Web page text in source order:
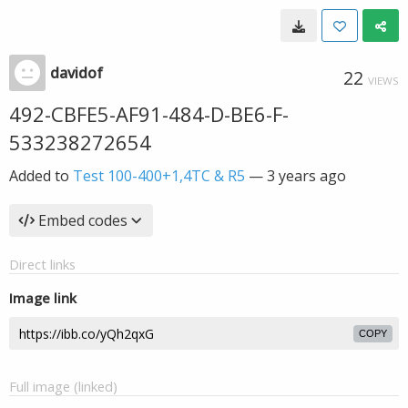
davidof 22 VIEWS
492-CBFE5-AF91-484-D-BE6-F-
533238272654
Added to Test 100-400+1,4TC & R5 —3 years ago
Embed codes
Direct links
Image link
COPY
Full image (linked)